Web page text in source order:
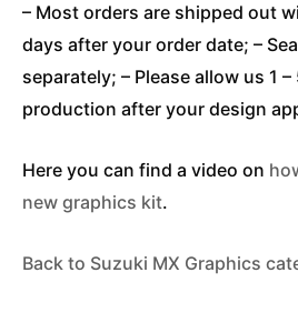
– Most orders are shipped out
days after your order date; –
separately; – Please allow us 1
production after your design
Here you can find a video on
new graphics kit.
Back to Suzuki MX Graphics